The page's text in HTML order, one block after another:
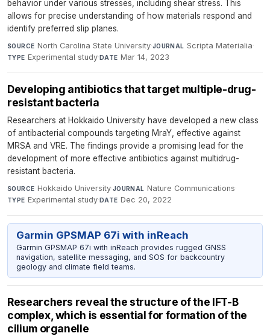
behavior under various stresses, including shear stress. This
allows for precise understanding of how materials respond and
identify preferred slip planes.
SOURCE North Carolina State University·JOURNAL Scripta Materialia·
TYPE Experimental study·DATE Mar 14, 2023
Developing antibiotics that target multiple-drug-
resistant bacteria
Researchers at Hokkaido University have developed a new class
of antibacterial compounds targeting MraY, effective against
MRSA and VRE. The findings provide a promising lead for the
development of more effective antibiotics against multidrug-
resistant bacteria.
SOURCE Hokkaido University·JOURNAL Nature Communications·
TYPE Experimental study·DATE Dec 20, 2022
Garmin GPSMAP 67i with inReach
Garmin GPSMAP 67i with inReach provides rugged GNSS
navigation, satellite messaging, and SOS for backcountry
geology and climate field teams.
Researchers reveal the structure of the IFT-B
complex, which is essential for formation of the
cilium organelle